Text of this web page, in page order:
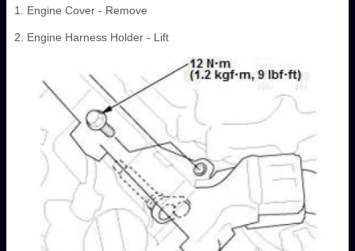
1. Engine Cover - Remove
2. Engine Harness Holder - Lift